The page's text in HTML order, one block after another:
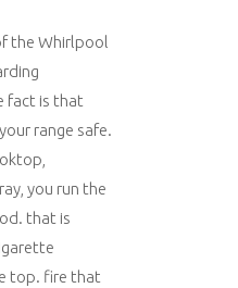
the Whirlpool
fact is that
range safe.
you run the
that is
top. fire that